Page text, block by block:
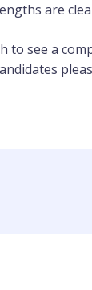
are
to see a